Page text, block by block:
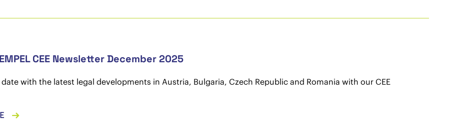
CEE Newsletter December 2025
with the latest legal developments in Austria, Bulgaria, Czech Republic and Romania with our CEE